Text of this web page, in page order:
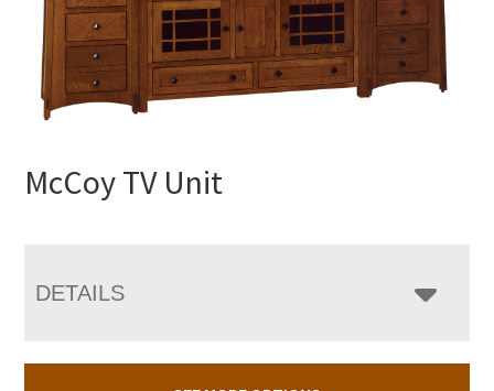
McCoy TV Unit
DETAILS